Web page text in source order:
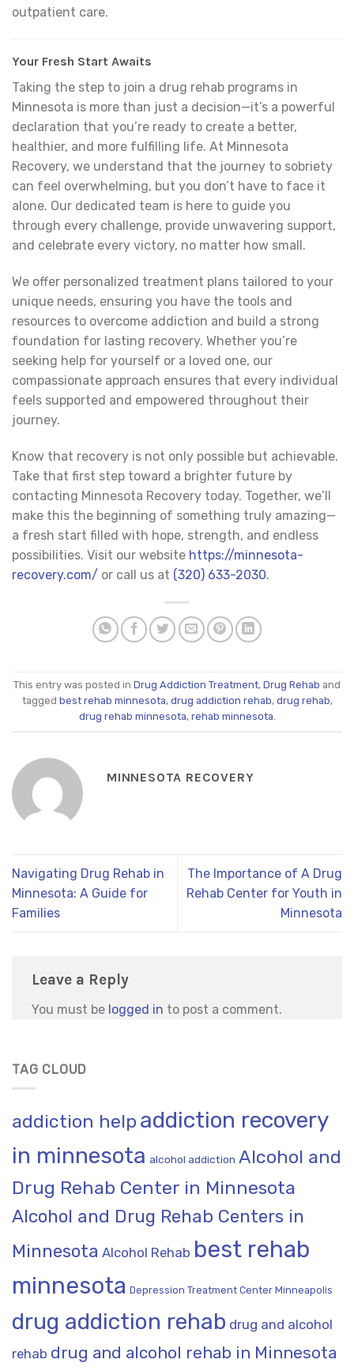
outpatient care.
Your Fresh Start Awaits
Taking the step to join a drug rehab programs in
Minnesota is more than just a decision—it’s a powerful
declaration that you’re ready to create a better,
healthier, and more fulfilling life. At Minnesota
Recovery, we understand that the journey to sobriety
can feel overwhelming, but you don’t have to face it
alone. Our dedicated team is here to guide you
through every challenge, provide unwavering support,
and celebrate every victory, no matter how small.
We offer personalized treatment plans tailored to your
unique needs, ensuring you have the tools and
resources to overcome addiction and build a strong
foundation for lasting recovery. Whether you’re
seeking help for yourself or a loved one, our
compassionate approach ensures that every individual
feels supported and empowered throughout their
journey.
Know that recovery is not only possible but achievable.
Take that first step toward a brighter future by
contacting Minnesota Recovery today. Together, we’ll
make this the beginning of something truly amazing—
a fresh start filled with hope, strength, and endless
possibilities. Visit our website https://minnesota-
recovery.com/ or call us at (320) 633-2030.
This entry was posted in Drug Addiction Treatment, Drug Rehab and
tagged best rehab minnesota, drug addiction rehab, drug rehab,
drug rehab minnesota, rehab minnesota.
MINNESOTA RECOVERY
Navigating Drug Rehab in
Minnesota: A Guide for
Families
The Importance of A Drug
Rehab Center for Youth in
Minnesota
Leave a Reply
You must be logged in to post a comment.
TAG CLOUD
addiction help addiction recovery
in minnesota alcohol addiction Alcohol and
Drug Rehab Center in Minnesota
Alcohol and Drug Rehab Centers in
Minnesota Alcohol Rehab best rehab
minnesota Depression Treatment Center Minneapolis
drug addiction rehab drug and alcohol
rehab drug and alcohol rehab in Minnesota